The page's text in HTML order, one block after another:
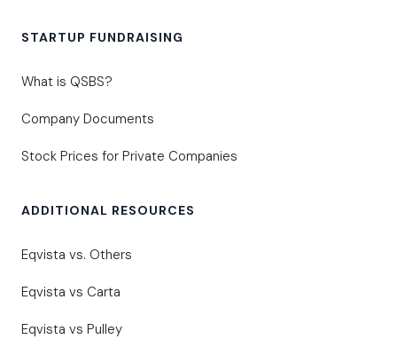
STARTUP FUNDRAISING
What is QSBS?
Company Documents
Stock Prices for Private Companies
ADDITIONAL RESOURCES
Eqvista vs. Others
Eqvista vs Carta
Eqvista vs Pulley